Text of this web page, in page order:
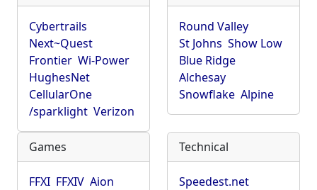
Cybertrails
Next~Quest
Frontier Wi-Power
HughesNet
CellularOne
/sparklight Verizon
Round Valley
St Johns Show Low
Blue Ridge
Alchesay
Snowflake Alpine
Games
FFXI FFXIV Aion
Technical
Speedest.net